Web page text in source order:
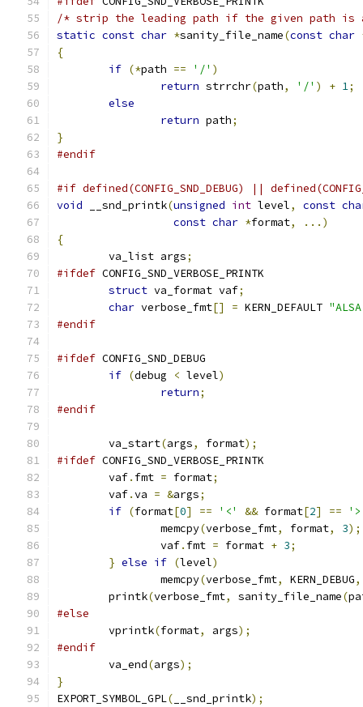
/* strip the leading path if the given path is
static const char *sanity_file_name(const char
{
if (*path == '/' )
return strrchr(path, '/' ) + 1;
else
return path;
}
#endif
#if defined(CONFIG_SND_DEBUG) ||
void __snd_printk(unsigned int level, const
const char *format,
...)
{
	va_list args
;
#ifdef CONFIG_SND_VERBOSE_PRINTK
struct va_format vaf;
char verbose_fmt[] = KERN_DEFAULT
#endif
#ifdef CONFIG_SND_DEBUG
if (debug < level)
return;
#endif
	va_start
(args, format);
#ifdef CONFIG_SND_VERBOSE_PRINTK
	vaf
. fmt = format;
	vaf
.va = &args;
if (format[0] == '<' && format[2] ==
		memcpy
(verbose_fmt, format, 3);
		vaf
. fmt = format + 3;
} else if (level)
		memcpy
(verbose_fmt, KERN_DEBUG,
	printk
(verbose_fmt, sanity_file_name(
#else
	vprintk
(format, args);
#endif
	va_end
(args);
}
EXPORT_SYMBOL_GPL( __snd_printk);